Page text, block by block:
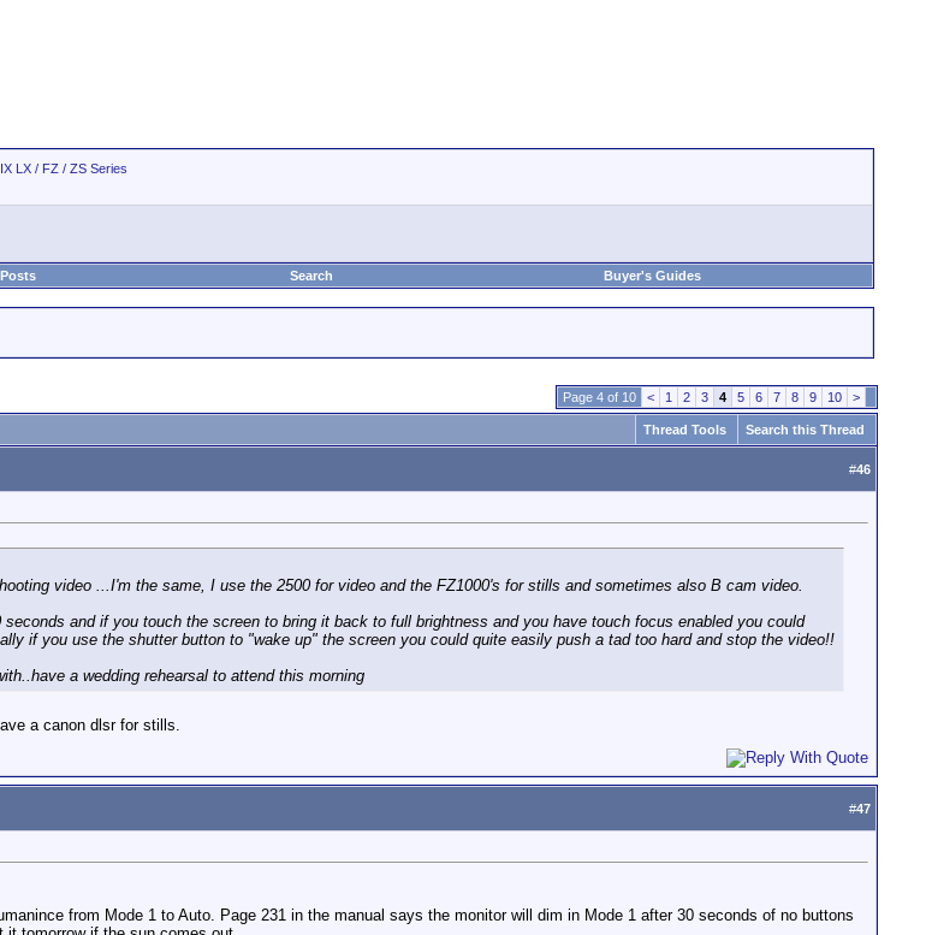
LX / FZ / ZS Series
Search Buyer's Guides
Page 4 of 10 < 1 2 3 4 5 6 7 8 9 10 >
Thread Tools Search this Thread
#46
video ...I'm the same, I use the 2500 for video and the FZ1000's for stills and sometimes also B cam video.
and if you touch the screen to bring it back to full brightness and you have touch focus enabled you could
if you use the shutter button to "wake up" the screen you could quite easily push a tad too hard and stop the video!!
a wedding rehearsal to attend this morning
a canon dlsr for stills.
#47
from Mode 1 to Auto. Page 231 in the manual says the monitor will dim in Mode 1 after 30 seconds of no buttons